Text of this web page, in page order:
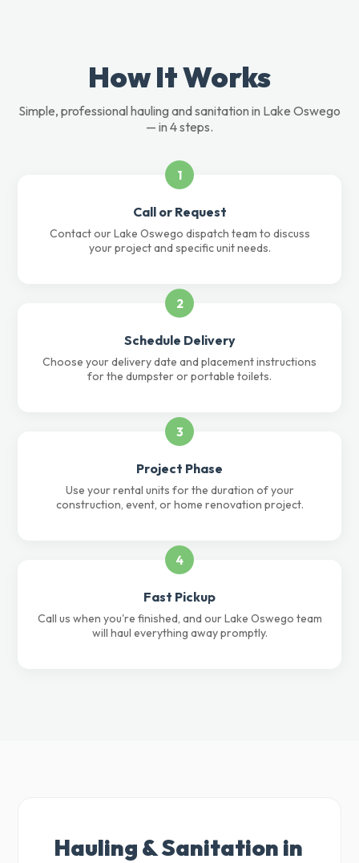
How It Works
Simple, professional hauling and sanitation in Lake Oswego
— in 4 steps.
1
Call or Request
Contact our Lake Oswego dispatch team to discuss
your project and specific unit needs.
2
Schedule Delivery
Choose your delivery date and placement instructions
for the dumpster or portable toilets.
3
Project Phase
Use your rental units for the duration of your
construction, event, or home renovation project.
4
Fast Pickup
Call us when you're finished, and our Lake Oswego team
will haul everything away promptly.
Hauling & Sanitation in